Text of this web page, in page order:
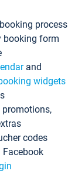
process
booking form
and
widgets
promotions,
codes